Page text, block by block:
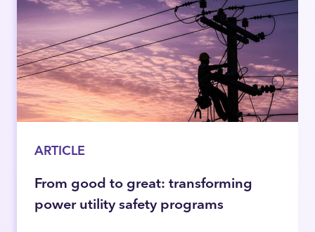
ARTICLE
From good to great: transforming
power utility safety programs